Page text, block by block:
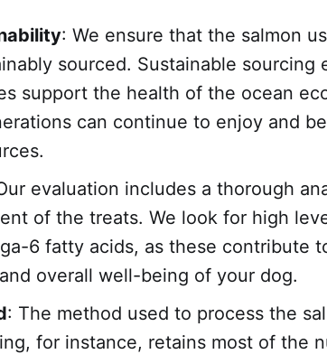
: We ensure that the salmon
sourced. Sustainable sourcing
support the health of the ocean
can continue to enjoy and
evaluation includes a thorough
of the treats. We look for high
6 fatty acids, as these contribute
overall well-being of your dog.
: The method used to process the
for instance, retains most of the